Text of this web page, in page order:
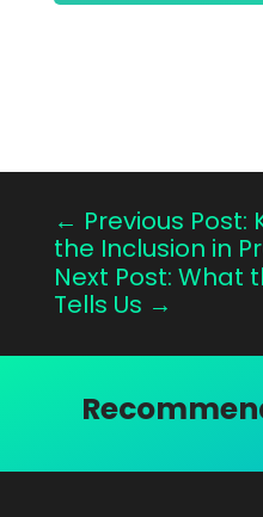
← Previous Post:
the Inclusion in
Next Post: What
Tells Us →